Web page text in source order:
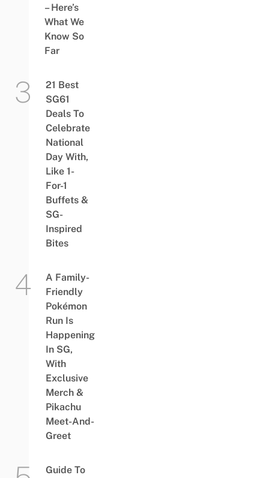
– Here’s
What We
Know So
Far
21 Best
SG61
Deals To
Celebrate
National
Day With,
Like 1-
For-1
Buffets &
SG-
Inspired
Bites
A Family-
Friendly
Pokémon
Run Is
Happening
In SG,
With
Exclusive
Merch &
Pikachu
Meet-And-
Greet
Guide To